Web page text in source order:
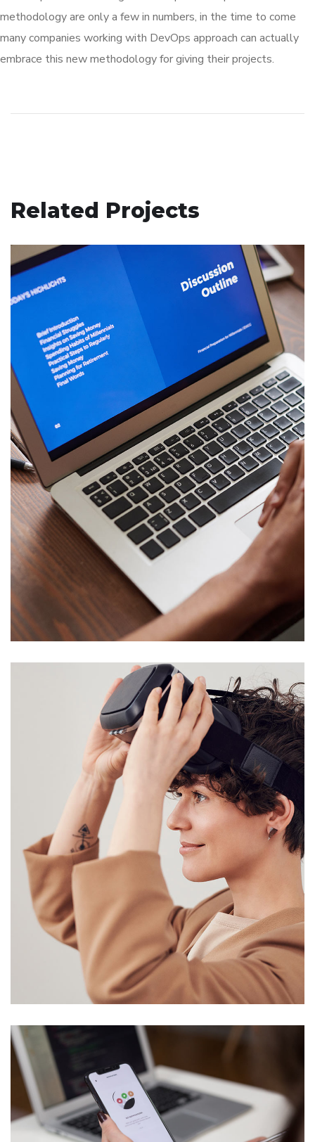
methodology are only a few in numbers, in the time to come
many companies working with DevOps approach can actually
embrace this new methodology for giving their projects.
Related Projects
Immersive Experience
TECHNOLOGY
Your New Reality
TECHNOLOGY